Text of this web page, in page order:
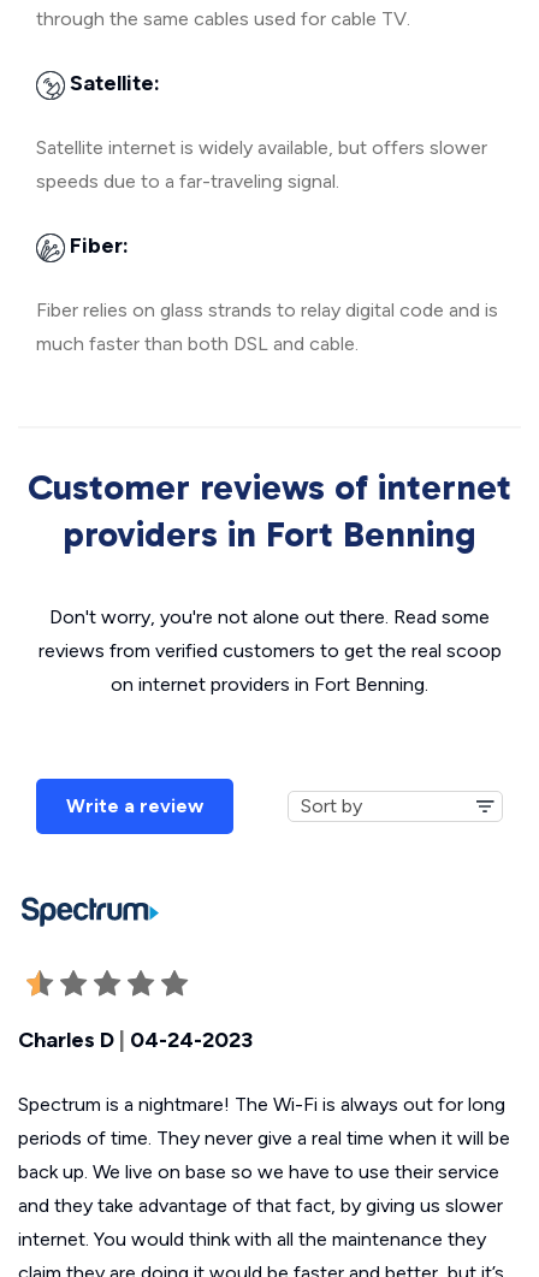
through the same cables used for cable TV.
Satellite:
Satellite internet is widely available, but offers slower
speeds due to a far-traveling signal.
Fiber:
Fiber relies on glass strands to relay digital code and is
much faster than both DSL and cable.
Customer reviews of internet
providers in Fort Benning
Don't worry, you're not alone out there. Read some
reviews from verified customers to get the real scoop
on internet providers in Fort Benning.
Write a review
Charles D 04-24-2023
Spectrum is a nightmare! The Wi-Fi is always out for long
periods of time. They never give a real time when it will be
back up. We live on base so we have to use their service
and they take advantage of that fact, by giving us slower
internet. You would think with all the maintenance they